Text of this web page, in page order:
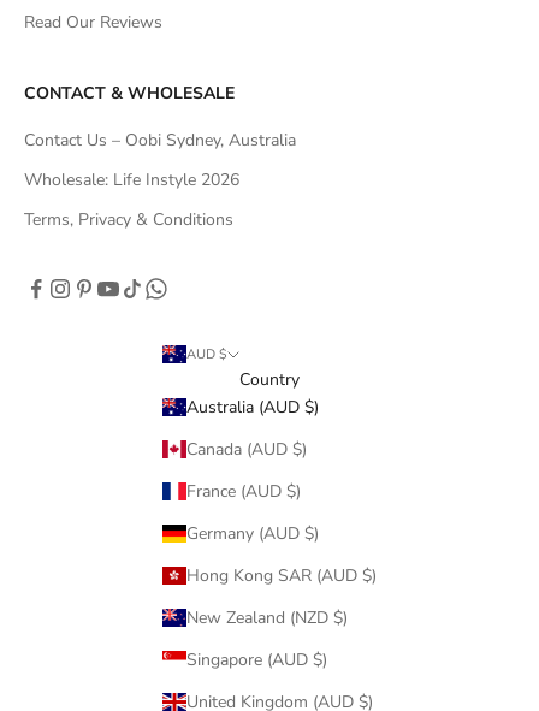
Read Our Reviews
CONTACT & WHOLESALE
Contact Us – Oobi Sydney, Australia
Wholesale: Life Instyle 2026
Terms, Privacy & Conditions
AUD $
Country
Australia (AUD $)
Canada (AUD $)
France (AUD $)
Germany (AUD $)
Hong Kong SAR (AUD $)
New Zealand (NZD $)
Singapore (AUD $)
United Kingdom (AUD $)